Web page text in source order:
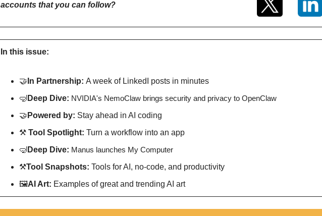
accounts that you can follow?
In this issue:
🤝 In Partnership: A week of LinkedI posts in minutes
🤿 Deep Dive: NVIDIA's NemoClaw brings security and privacy to OpenClaw
🤝 Powered by: Stay ahead in AI coding
⚒️ Tool Spotlight: Turn a workflow into an app
🤿 Deep Dive: Manus launches My Computer
⚒Tool Snapshots: Tools for AI, no-code, and productivity
🖼AI Art: Examples of great and trending AI art